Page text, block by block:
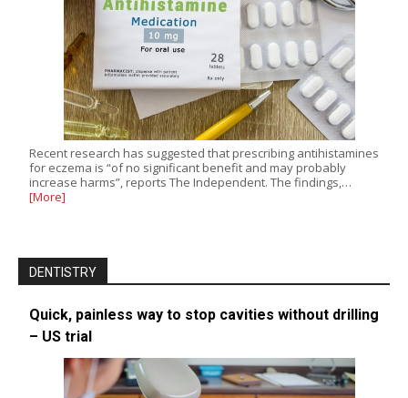
Recent research has suggested that prescribing antihistamines
for eczema is “of no significant benefit and may probably
increase harms”, reports The Independent. The findings,…
[More]
DENTISTRY
Quick, painless way to stop cavities without drilling
– US trial